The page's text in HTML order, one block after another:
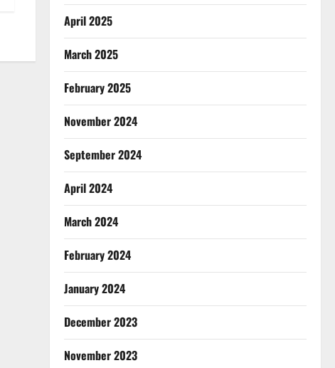
April 2025
March 2025
February 2025
November 2024
September 2024
April 2024
March 2024
February 2024
January 2024
December 2023
November 2023